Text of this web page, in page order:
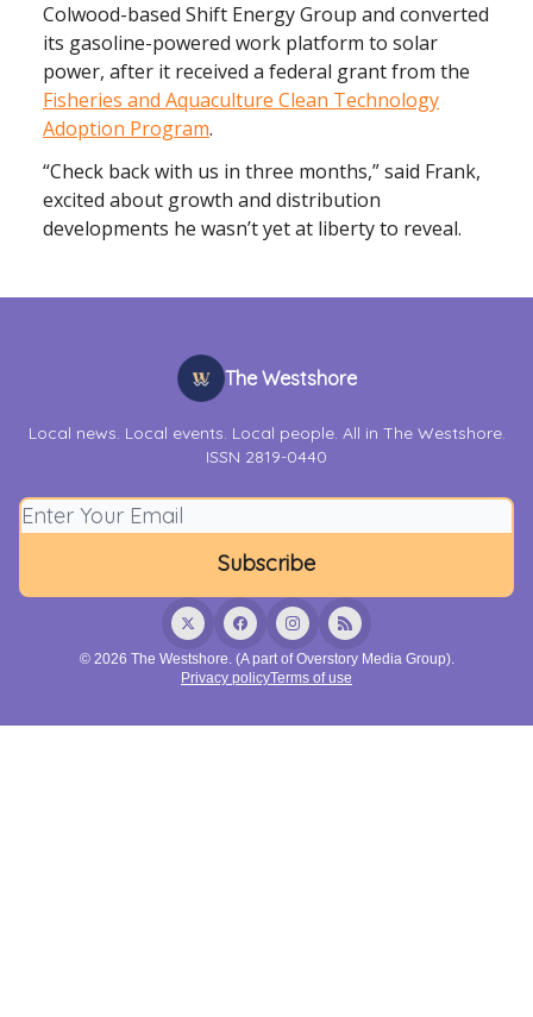
Colwood-based Shift Energy Group and converted
its gasoline-powered work platform to solar
power, after it received a federal grant from the
Fisheries and Aquaculture Clean Technology
Adoption Program.
“Check back with us in three months,” said Frank,
excited about growth and distribution
developments he wasn’t yet at liberty to reveal.
The Westshore
Local news. Local events. Local people. All in The Westshore.
ISSN 2819-0440
© 2026 The Westshore. (A part of Overstory Media Group).
Privacy policyTerms of use